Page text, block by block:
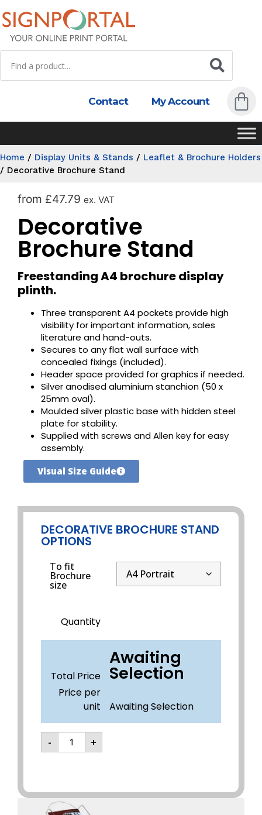
Contact My Account
Home / Display Units & Stands / Leaflet & Brochure Holders
/ Decorative Brochure Stand
from £47.79 ex. VAT
Decorative
Brochure Stand
Freestanding A4 brochure display
plinth.
Three transparent A4 pockets provide high
visibility for important information, sales
literature and hand-outs.
Secures to any flat wall surface with
concealed fixings (included).
Header space provided for graphics if needed.
Silver anodised aluminium stanchion (50 x
25mm oval).
Moulded silver plastic base with hidden steel
plate for stability.
Supplied with screws and Allen key for easy
assembly.
Visual Size Guide
DECORATIVE BROCHURE STAND
OPTIONS
To fit
Brochure
size
Quantity
Total Price
Awaiting
Selection
Price per
unit
Awaiting Selection
- +